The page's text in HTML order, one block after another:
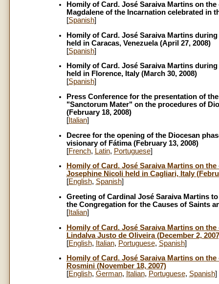
Homily of Card. José Saraiva Martins on
Magdalene of the Incarnation celebrated in
[Spanish]
Homily of Card. José Saraiva Martins
held in Caracas, Venezuela (April 27, 2008)
[Spanish]
Homily of Card. José Saraiva Martins
held in Florence, Italy (March 30, 2008)
[Spanish]
Press Conference for the presentation of
"Sanctorum Mater" on the procedures of
(February 18, 2008)
[Italian]
Decree for the opening of the Diocesan
visionary of Fátima (February 13, 2008)
[French, Latin, Portuguese]
Homily of Card. José Saraiva Martins on
Josephine Nicoli held in Cagliari, Italy
[English, Spanish]
Greeting of Cardinal José Saraiva Martins
the Congregation for the Causes of Saints
[Italian]
Homily of Card. José Saraiva Martins on
Lindalva Justo de Oliveira (December 2,
[English, Italian, Portuguese, Spanish]
Homily of Card. José Saraiva Martins on
Rosmini (November 18, 2007)
[English, German, Italian, Portuguese, Spanish]